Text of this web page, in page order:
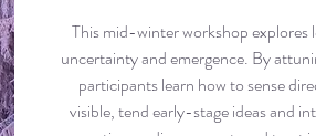
This mid-winter workshop explores
uncertainty and emergence. By
participants learn how to sense
visible, tend early-stage ideas and